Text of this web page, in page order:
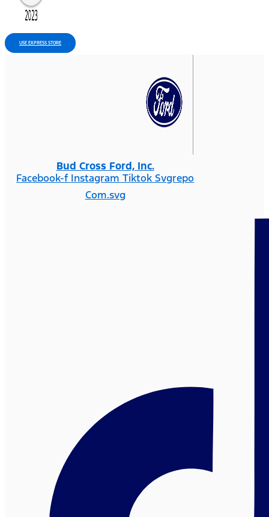
USE EXPRESS STORE
Bud Cross Ford, Inc.
Facebook-f Instagram Tiktok Svgrepo
Com.svg